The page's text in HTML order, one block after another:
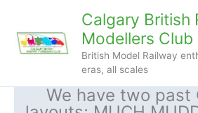
content
Calgary British
Modellers Club
British Model Railway
eras, all scales
We have two past